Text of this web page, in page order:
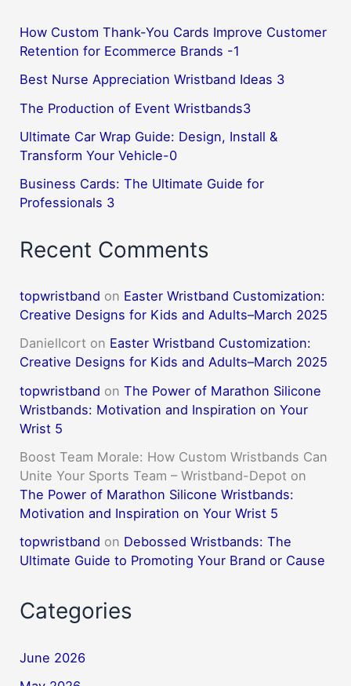
How Custom Thank-You Cards Improve Customer
Retention for Ecommerce Brands -1
Best Nurse Appreciation Wristband Ideas 3
The Production of Event Wristbands3
Ultimate Car Wrap Guide: Design, Install &
Transform Your Vehicle-0
Business Cards: The Ultimate Guide for
Professionals 3
Recent Comments
topwristband on Easter Wristband Customization:
Creative Designs for Kids and Adults–March 2025
DanielIcort on Easter Wristband Customization:
Creative Designs for Kids and Adults–March 2025
topwristband onThe Power of Marathon Silicone
Wristbands: Motivation and Inspiration on Your
Wrist 5
Boost Team Morale: How Custom Wristbands Can
Unite Your Sports Team – Wristband-Depot on
The Power of Marathon Silicone Wristbands:
Motivation and Inspiration on Your Wrist 5
topwristband on Debossed Wristbands: The
Ultimate Guide to Promoting Your Brand or Cause
Categories
June 2026